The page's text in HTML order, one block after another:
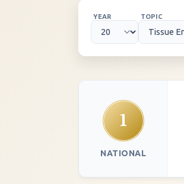
YEAR TOPIC
1
NATIONAL